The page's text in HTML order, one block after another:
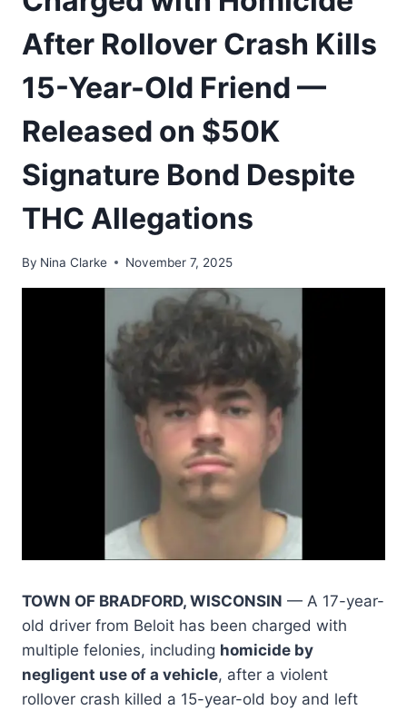
After Rollover Crash Kills
15-Year-Old Friend —
Released on $50K
Signature Bond Despite
THC Allegations
By Nina Clarke November 7, 2025
TOWN OF BRADFORD, WISCONSIN — A 17-year-
old driver from Beloit has been charged with
multiple felonies, including homicide by
negligent use of a vehicle, after a violent
rollover crash killed a 15-year-old boy and left